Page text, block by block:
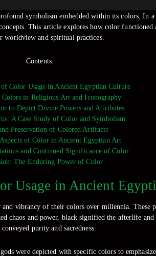
symbolism embedded within its colors. In
This article explores how color
worldview and spiritual practices.
Contents:
Color Usage in Ancient Egyptian Culture
in Religious Art and Iconography
to Depict Divine Powers and Attributes
A Case Study of Color and Symbolism
Preservation of Colored Artifacts
of Color in Ancient Egyptian Art
and Continued Significance of Color
The Enduring Power of Color
Usage in Ancient
vibrancy of their colors over millennia. These
chaos and power, black signified the afterlife
purity and sacredness.
were depicted with specific colors to